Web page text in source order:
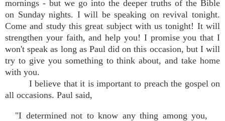
mornings - but we go into the deeper truths of the Bible
on Sunday nights. I will be speaking on revival tonight.
Come and study this great subject with us tonight! It will
strengthen your faith, and help you! I promise you that I
won't speak as long as Paul did on this occasion, but I will
try to give you something to think about, and take home
with you.
I believe that it is important to preach the gospel on
all occasions. Paul said,
"I determined not to know any thing among you,